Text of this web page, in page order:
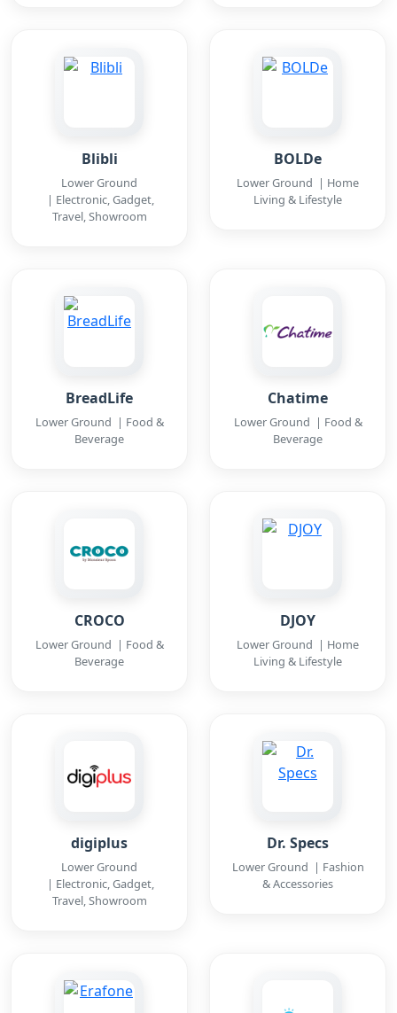
Blibli
Lower Ground
| Electronic, Gadget,
Travel, Showroom
BOLDe
Lower Ground | Home
Living & Lifestyle
BreadLife
Lower Ground | Food &
Beverage
Chatime
Lower Ground | Food &
Beverage
CROCO
Lower Ground | Food &
Beverage
DJOY
Lower Ground | Home
Living & Lifestyle
digiplus
Lower Ground
| Electronic, Gadget,
Travel, Showroom
Dr. Specs
Lower Ground | Fashion
& Accessories